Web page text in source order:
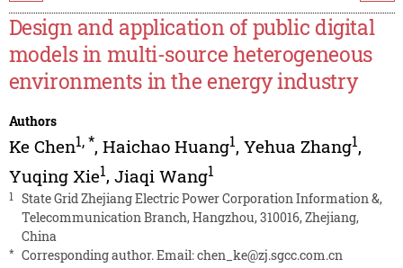
Design and application of public digital
models in multi-source heterogeneous
environments in the energy industry
Authors
Ke Chen1,*, Haichao Huang1, Yehua Zhang1,
Yuqing Xie1, Jiaqi Wang1
1
State Grid Zhejiang Electric Power Corporation Information &,
Telecommunication Branch, Hangzhou, 310016, Zhejiang,
China
* Corresponding author. Email:chen_ke@zj.sgcc.com.cn